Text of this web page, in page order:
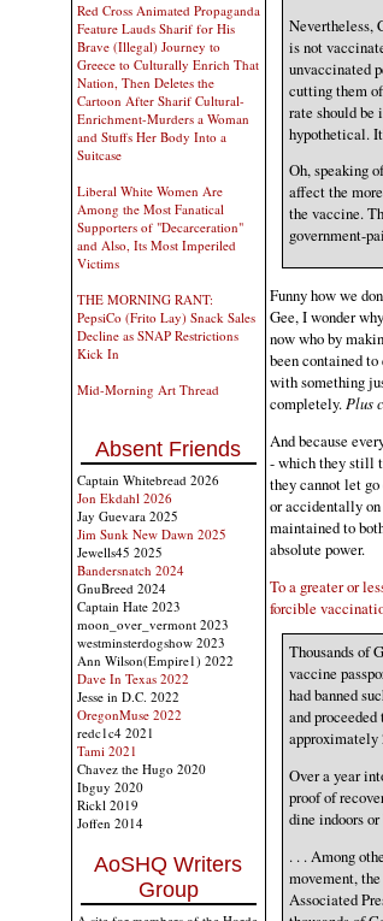
Red Cross Animated Propaganda
Feature Lauds Sharif for His
Brave (Illegal) Journey to
Greece to Culturally Enrich That
Nation, Then Deletes the
Cartoon After Sharif Cultural-
Enrichment-Murders a Woman
and Stuffs Her Body Into a
Suitcase
Liberal White Women Are
Among the Most Fanatical
Supporters of "Decarceration"
and Also, Its Most Imperiled
Victims
THE MORNING RANT:
PepsiCo (Frito Lay) Snack Sales
Decline as SNAP Restrictions
Kick In
Mid-Morning Art Thread
Absent Friends
Captain Whitebread 2026
Jon Ekdahl 2026
Jay Guevara 2025
Jim Sunk New Dawn 2025
Jewells45 2025
Bandersnatch 2024
GnuBreed 2024
Captain Hate 2023
moon_over_vermont 2023
westminsterdogshow 2023
Ann Wilson(Empire1) 2022
Dave In Texas 2022
Jesse in D.C. 2022
OregonMuse 2022
redc1c4 2021
Tami 2021
Chavez the Hugo 2020
Ibguy 2020
Rickl 2019
Joffen 2014
AoSHQ Writers
Group
Nevertheless,
is not
unvaccinated
cutting them
rate should be
hypothetical.
Oh, speaking
affect the
the vaccine.
government-
Funny how we
Gee, I wonder
now who by
been contained
with something
completely. Plus
And because
- which they still
they cannot let
or accidentally on
maintained to
absolute power.
To a greater or
forcible
Thousands of
vaccine
had banned
and
approximately
Over a year
proof of
dine indoors
. . . Among
movement,
Associated